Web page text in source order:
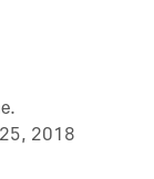
2018